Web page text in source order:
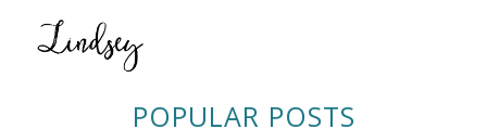
POPULAR POSTS